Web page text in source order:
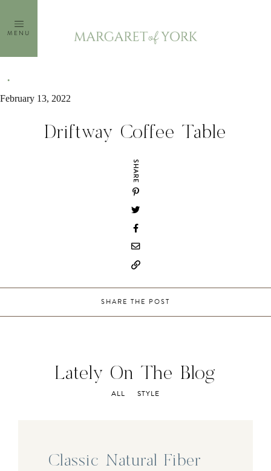
content
MENU
February 13, 2022
Driftway Coffee Table
SHARE
SHARE THE POST
Lately On The Blog
ALL STYLE
Classic Natural Fiber